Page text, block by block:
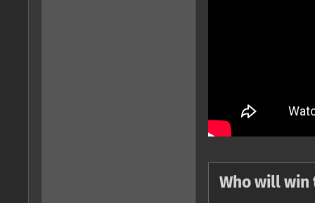
Who will win